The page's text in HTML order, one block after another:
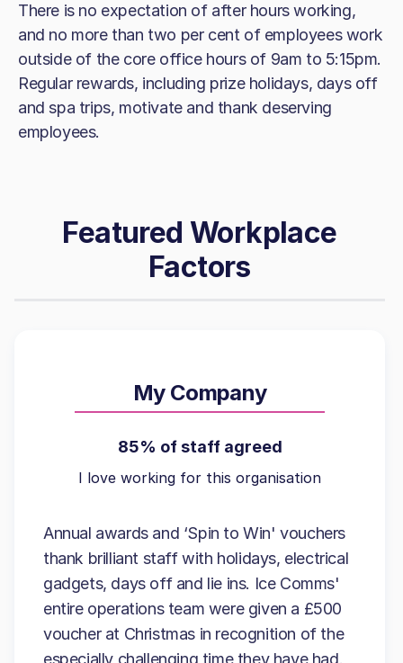
There is no expectation of after hours working,
and no more than two per cent of employees work
outside of the core office hours of 9am to 5:15pm.
Regular rewards, including prize holidays, days off
and spa trips, motivate and thank deserving
employees.
Featured Workplace
Factors
My Company
85% of staff agreed
I love working for this organisation
Annual awards and ‘Spin to Win' vouchers
thank brilliant staff with holidays, electrical
gadgets, days off and lie ins. Ice Comms'
entire operations team were given a £500
voucher at Christmas in recognition of the